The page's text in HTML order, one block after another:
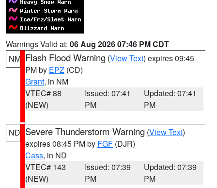
Warnings Valid at: 06 Aug 2026 07:46 PM CDT
NM Flash Flood Warning (View Text) expires 09:45
PM by EPZ (CD)
Grant, in NM
VTEC# 88
(NEW)
Issued: 07:41
PM
Updated: 07:41
PM
ND Severe Thunderstorm Warning (View Text)
expires 08:45 PM by FGF (DJR)
Cass, in ND
VTEC# 143
(NEW)
Issued: 07:39
PM
Updated: 07:39
PM